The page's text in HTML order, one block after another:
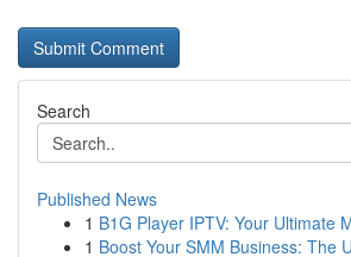
Search
Published News
1 B1G Player IPTV: Your Ultimate
1 Boost Your SMM Business: The